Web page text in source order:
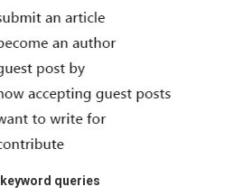
keyword queries